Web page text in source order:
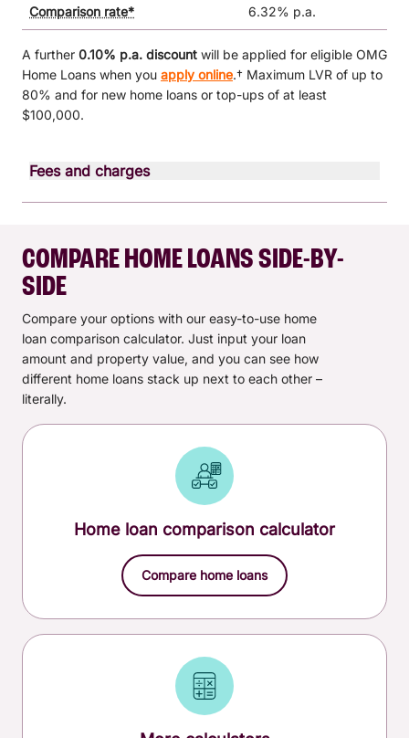
Comparison rate* 6.32% p.a.
A further 0.10% p.a. discount will be applied for eligible OMG
Home Loans when you apply online.† Maximum LVR of up to
80% and for new home loans or top-ups of at least
$100,000.
Fees and charges
Annual fee
$0.00
Document preparation fee
Switch fee (from other BCU Bank
loan)
$300.00
Other fees & charges, including government fees,
may apply. You can find these on our
and chargespage.
COMPARE HOME LOANS SIDE-BY-
SIDE
Compare your options with our easy-to-use home
loan comparison calculator. Just input your loan
amount and property value, and you can see how
different home loans stack up next to each other –
literally.
Home loan comparison calculator
Compare home loans